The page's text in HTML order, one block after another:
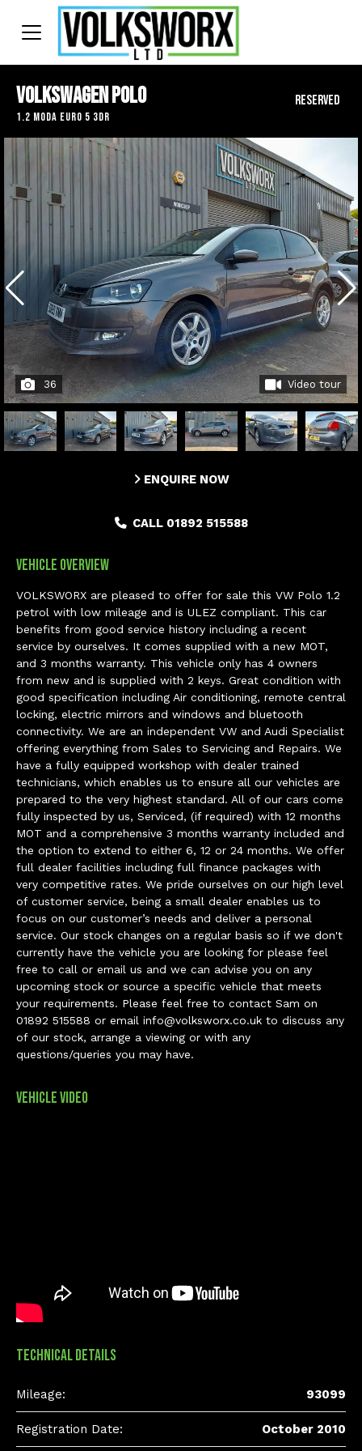
Volkswagen Polo
1.2 Moda Euro 5 3dr
RESERVED
36 Video tour
ENQUIRE NOW
CALL 01892 515588
Vehicle Overview
VOLKSWORX are pleased to offer for sale this VW Polo 1.2
petrol with low mileage and is ULEZ compliant. This car
benefits from good service history including a recent
service by ourselves. It comes supplied with a new MOT,
and 3 months warranty. This vehicle only has 4 owners
from new and is supplied with 2 keys. Great condition with
good specification including Air conditioning, remote central
locking, electric mirrors and windows and bluetooth
connectivity. We are an independent VW and Audi Specialist
offering everything from Sales to Servicing and Repairs. We
have a fully equipped workshop with dealer trained
technicians, which enables us to ensure all our vehicles are
prepared to the very highest standard. All of our cars come
fully inspected by us, Serviced, (if required) with 12 months
MOT and a comprehensive 3 months warranty included and
the option to extend to either 6, 12 or 24 months. We offer
full dealer facilities including full finance packages with
very competitive rates. We pride ourselves on our high level
of customer service, being a small dealer enables us to
focus on our customer’s needs and deliver a personal
service. Our stock changes on a regular basis so if we don't
currently have the vehicle you are looking for please feel
free to call or email us and we can advise you on any
upcoming stock or source a specific vehicle that meets
your requirements. Please feel free to contact Sam on
01892 515588 or email info@volksworx.co.uk to discuss any
of our stock, arrange a viewing or with any
questions/queries you may have.
Vehicle Video
Technical Details
Mileage: 93099
Registration Date: October 2010